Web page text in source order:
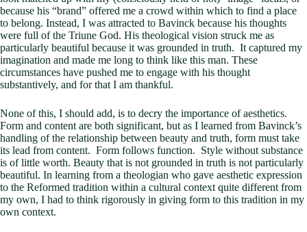
because his “brand” offered me a crowd within which to find a place
to belong. Instead, I was attracted to Bavinck because his thoughts
were full of the Triune God. His theological vision struck me as
particularly beautiful because it was grounded in truth. It captured my
imagination and made me long to think like this man. These
circumstances have pushed me to engage with his thought
substantively, and for that I am thankful.
None of this, I should add, is to decry the importance of aesthetics.
Form and content are both significant, but as I learned from Bavinck’s
handling of the relationship between beauty and truth, form must take
its lead from content. Form follows function. Style without substance
is of little worth. Beauty that is not grounded in truth is not particularly
beautiful. In learning from a theologian who gave aesthetic expression
to the Reformed tradition within a cultural context quite different from
my own, I had to think rigorously in giving form to this tradition in my
own context.